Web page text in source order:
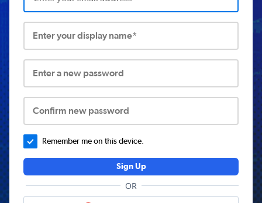
Enter your display name*
Enter a new password
Confirm new password
Remember me on this device.
Sign Up
OR